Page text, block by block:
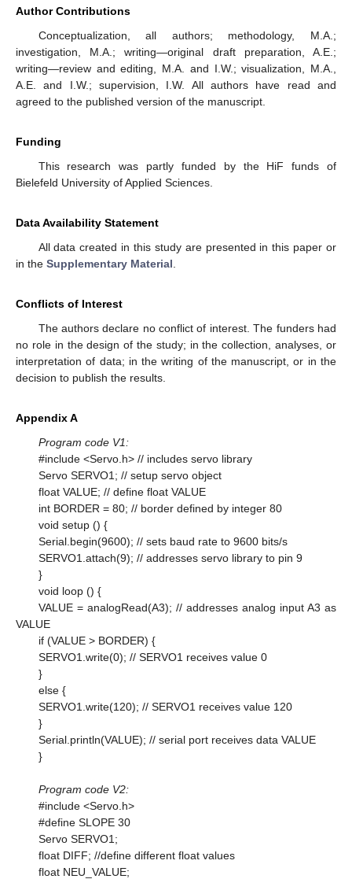
Author Contributions
Conceptualization, all authors; methodology, M.A.;
investigation, M.A.; writing—original draft preparation, A.E.;
writing—review and editing, M.A. and I.W.; visualization, M.A.,
A.E. and I.W.; supervision, I.W. All authors have read and
agreed to the published version of the manuscript.
Funding
This research was partly funded by the HiF funds of
Bielefeld University of Applied Sciences.
Data Availability Statement
All data created in this study are presented in this paper or
in the Supplementary Material
Conflicts of Interest
The authors declare no conflict of interest. The funders had
no role in the design of the study; in the collection, analyses, or
interpretation of data; in the writing of the manuscript, or in the
decision to publish the results.
Appendix A
Program code V1:
#include <Servo.h> // includes servo library
Servo SERVO1; // setup servo object
float VALUE; // define float VALUE
int BORDER = 80; // border defined by integer 80
void setup () {
Serial.begin(9600); // sets baud rate to 9600 bits/s
SERVO1.attach(9); // addresses servo library to pin 9
}
void loop () {
VALUE = analogRead(A3); // addresses analog input A3 as
VALUE
if (VALUE > BORDER) {
SERVO1.write(0); // SERVO1 receives value 0
}
else {
SERVO1.write(120); // SERVO1 receives value 120
}
Serial.println(VALUE); // serial port receives data VALUE
}
Program code V2:
#include <Servo.h>
#define SLOPE 30
Servo SERVO1;
float DIFF; //define different float values
float NEU_VALUE;